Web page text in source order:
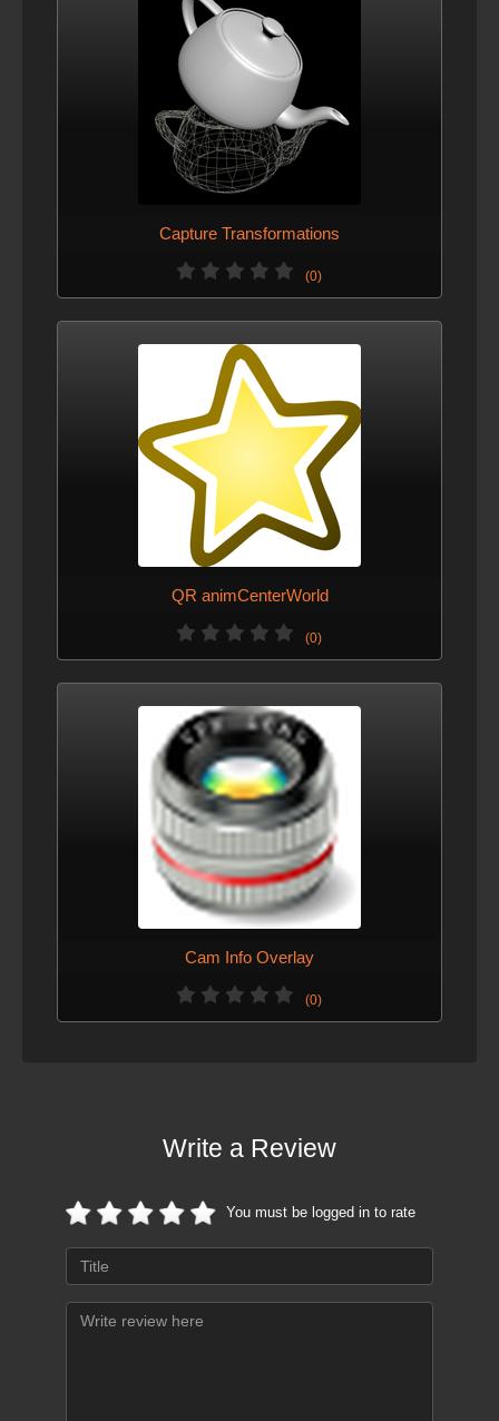
Capture Transformations
(0)
QR animCenterWorld
(0)
Cam Info Overlay
(0)
Write a Review
You must be logged in to rate